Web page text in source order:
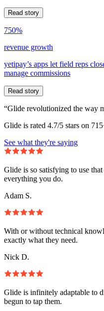
Read story
750%
revenue growth
yetipay’s apps let field reps
manage commissions
Read story
“Glide revolutionized the way
Glide is rated 4.7/5 stars on
See what they're saying
Glide is so satisfying to use
everything you do.
Adam S.
With or without technical
exactly what they need.
Nick D.
Glide is infinitely adaptable to
begun to tap them.